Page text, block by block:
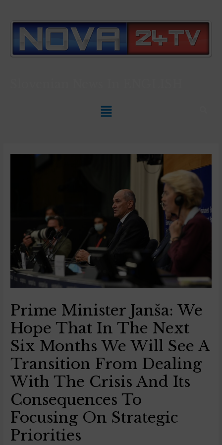
Prime Minister Janša: We
Hope That In The Next
Six Months We Will See A
Transition From Dealing
With The Crisis And Its
Consequences To
Focusing On Strategic
Priorities